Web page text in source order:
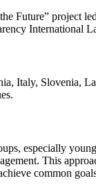
Future” project
International
Italy, Slovenia,
especially
This
common